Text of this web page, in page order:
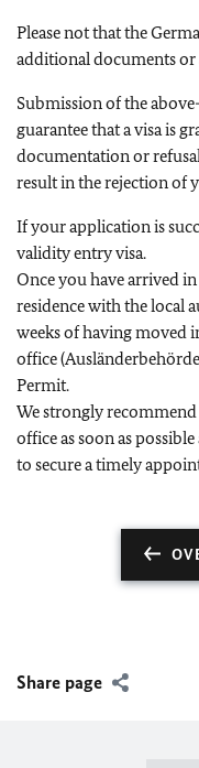
Please not that the
additional documents
Submission of the
guarantee that a visa is
documentation or
result in the rejection of
If your application is
validity entry visa.
Once you have arrived
residence with the local
weeks of having moved
office
Permit.
We strongly
office as soon as
to secure a timely
Share page